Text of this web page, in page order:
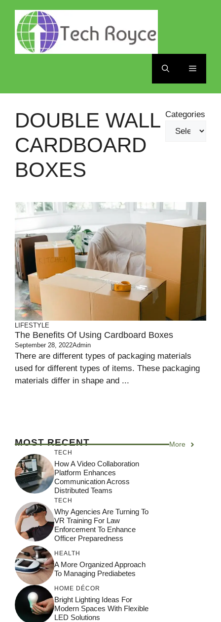
content
Menu
DOUBLE WALL
CARDBOARD
BOXES
Categories
LIFESTYLE
The Benefits Of Using Cardboard Boxes
September 28, 2022Admin
There are different types of packaging materials
used for different types of items. These packaging
materials differ in shape and ...
MOST RECENT More
TECH
How A Video Collaboration
Platform Enhances
Communication Across
Distributed Teams
TECH
Why Agencies Are Turning To
VR Training For Law
Enforcement To Enhance
Officer Preparedness
HEALTH
A More Organized Approach
To Managing Prediabetes
HOME DÉCOR
Bright Lighting Ideas For
Modern Spaces With Flexible
LED Solutions